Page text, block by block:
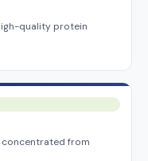
quality protein
concentrated from